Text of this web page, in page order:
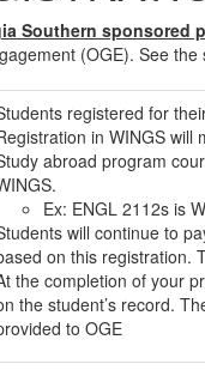
Southern sponsored
(OGE). See
registered for
in WINGS will
abroad program
Ex: ENGL 2112s is
will continue to
on this registration.
the completion of your
the student’s record.
to OGE